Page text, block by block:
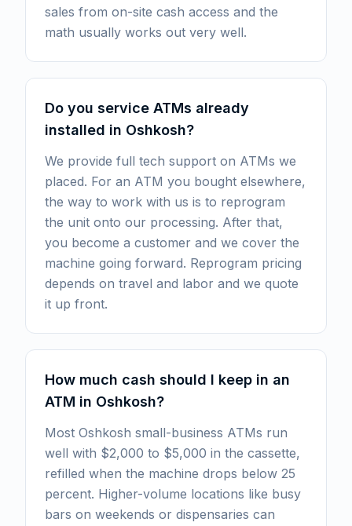
sales from on-site cash access and the
math usually works out very well.
Do you service ATMs already
installed in Oshkosh?
We provide full tech support on ATMs we
placed. For an ATM you bought elsewhere,
the way to work with us is to reprogram
the unit onto our processing. After that,
you become a customer and we cover the
machine going forward. Reprogram pricing
depends on travel and labor and we quote
it up front.
How much cash should I keep in an
ATM in Oshkosh?
Most Oshkosh small-business ATMs run
well with $2,000 to $5,000 in the cassette,
refilled when the machine drops below 25
percent. Higher-volume locations like busy
bars on weekends or dispensaries can